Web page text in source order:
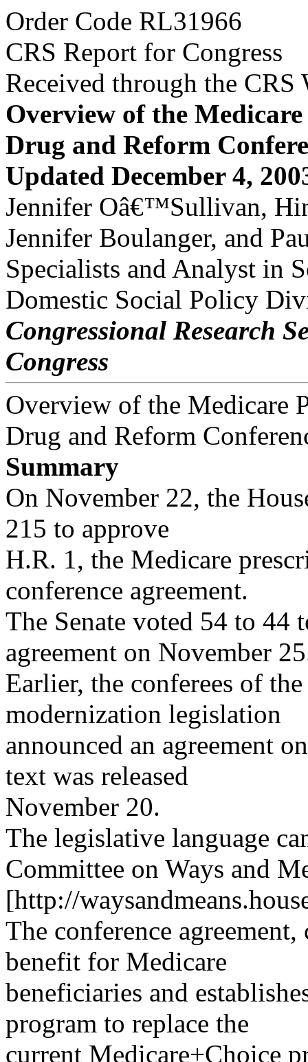
Order Code RL31966
CRS Report for Congress
Received through the CRS
Overview of the
Drug and Reform
Updated December 4,
Jennifer Oâ€™Sullivan,
Jennifer Boulanger, and
Specialists and Analyst in
Domestic Social Policy
Congressional Research
Congress
Overview of the Medicare
Drug and Reform
Summary
On November 22, the
215 to approve
H.R. 1, the Medicare
conference agreement.
The Senate voted 54 to 44
agreement on November
Earlier, the conferees of
modernization legislation
announced an agreement
text was released
November 20.
The legislative language
Committee on Ways and
[http://
The conference
benefit for Medicare
beneficiaries and
program to replace the
current Medicare+Choice